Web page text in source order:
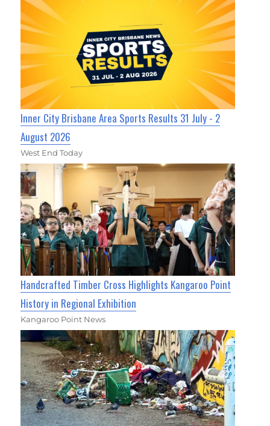
Inner City Brisbane Area Sports Results 31 July - 2
August 2026
West End Today
Handcrafted Timber Cross Highlights Kangaroo Point
History in Regional Exhibition
Kangaroo Point News